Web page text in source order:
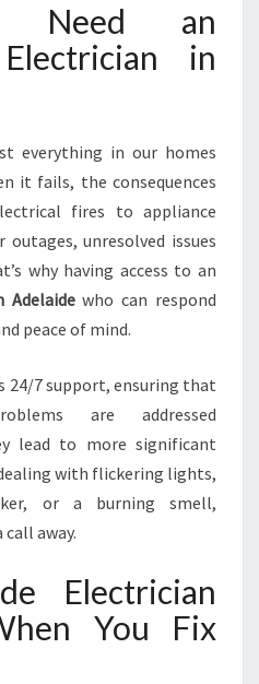
Need an
in
everything in our homes
it fails, the consequences
fires to appliance
unresolved issues
why having access to an
Adelaidewho can respond
peace of mind.
24/7 support, ensuring that
are addressed
lead to more significant
with flickering lights,
or a burning smell,
away.
Electrician
You Fix